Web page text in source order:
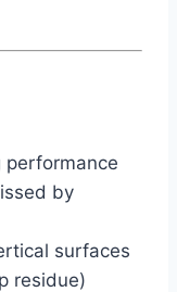
performance
by
surfaces
residue)